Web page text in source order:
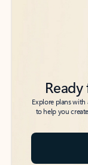
Explore plans
to help you